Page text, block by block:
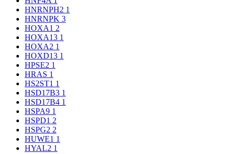
HNRNPH2 1
HNRNPK 3
HOXA1 2
HOXA13 1
HOXA2 1
HOXD13 1
HPSE2 1
HRAS 1
HS2ST1 1
HSD17B3 1
HSD17B4 1
HSPA9 1
HSPD1 2
HSPG2 2
HUWE1 1
HYAL2 1